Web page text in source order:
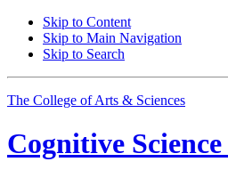
Skip to Content
Skip to Main Navigation
Skip to Search
The College of Arts & Sciences
Cognitive Science